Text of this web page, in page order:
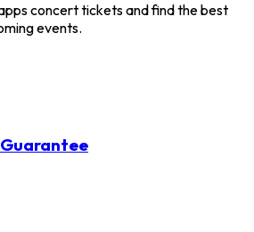
concert tickets and find the best
events.